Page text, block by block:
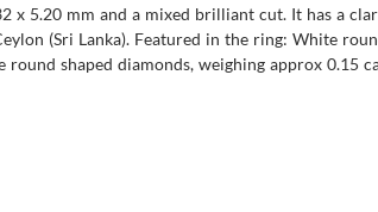
x 5.20 mm and a mixed brilliant cut. It has a
(Sri Lanka). Featured in the ring: White
shaped diamonds, weighing approx 0.15